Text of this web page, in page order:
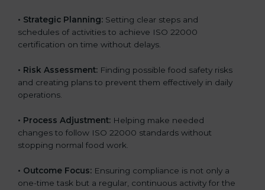
• Strategic Planning: Setting clear steps and
schedules of activities to achieve ISO 22000
certification on time without delays.
• Risk Assessment: Finding possible food safety risks
and creating plans to prevent them effectively in daily
operations.
• Process Adjustment: Helping make needed
changes to follow ISO 22000 standards without
stopping normal food work.
• Outcome Focus: Ensuring compliance is not only a
one-time task but a regular, continuous activity for the